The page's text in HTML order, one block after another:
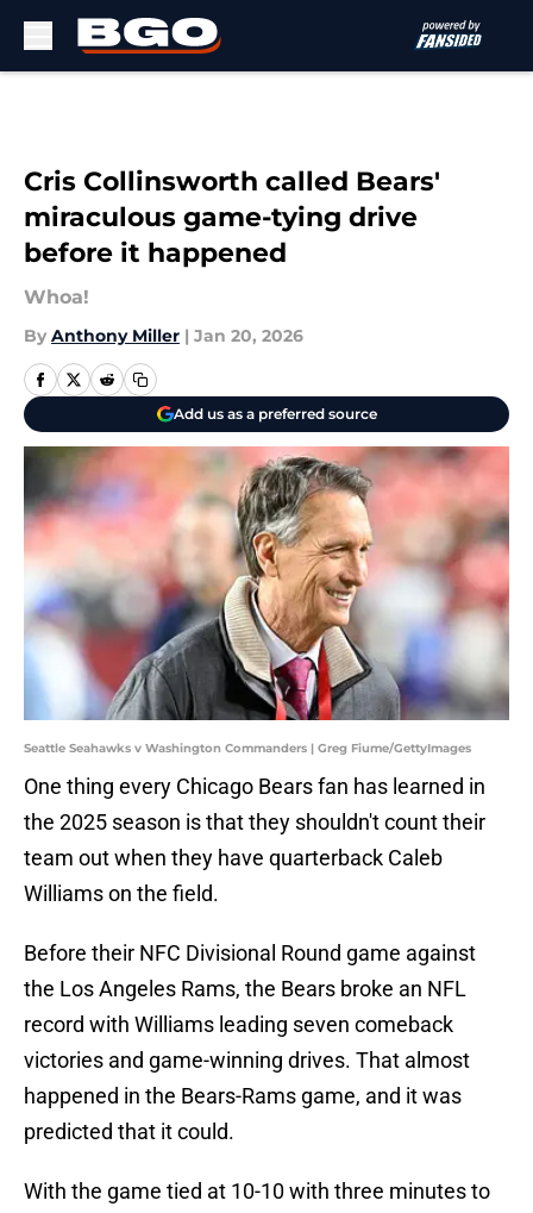
Cris Collinsworth called Bears'
miraculous game-tying drive
before it happened
Whoa!
By Anthony Miller | Jan 20, 2026
Add us as a preferred source
Seattle Seahawks v Washington Commanders | Greg Fiume/GettyImages
One thing every Chicago Bears fan has learned in
the 2025 season is that they shouldn't count their
team out when they have quarterback Caleb
Williams on the field.
Before their NFC Divisional Round game against
the Los Angeles Rams, the Bears broke an NFL
record with Williams leading seven comeback
victories and game-winning drives. That almost
happened in the Bears-Rams game, and it was
predicted that it could.
With the game tied at 10-10 with three minutes to